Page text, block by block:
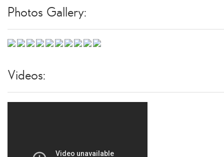
Photos Gallery:
Videos: